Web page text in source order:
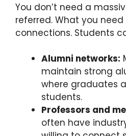
You don’t need a
referred. What you
connections. Students
Alumni networks:
maintain strong
where graduates
students.
Professors and
often have